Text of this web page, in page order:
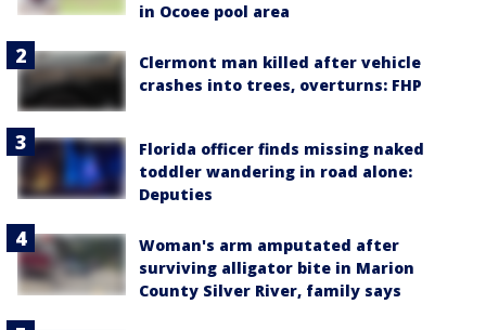
in Ocoee pool area
Clermont man killed after vehicle
crashes into trees, overturns: FHP
Florida officer finds missing naked
toddler wandering in road alone:
Deputies
Woman's arm amputated after
surviving alligator bite in Marion
County Silver River, family says